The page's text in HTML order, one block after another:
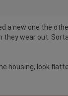
a new one the
wear out.
housing, look